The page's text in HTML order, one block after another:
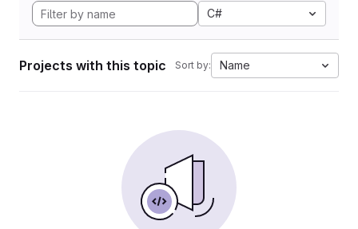
C#
Projects with this topic Sort by: Name